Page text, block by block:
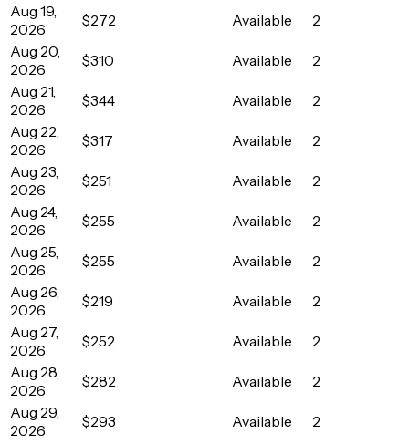
Aug 19,
2026
$272 Available
2
Aug 20,
2026
$310 Available
2
Aug 21,
2026
$344 Available
2
Aug 22,
2026
$317 Available
2
Aug 23,
2026
$251 Available
2
Aug 24,
2026
$255 Available
2
Aug 25,
2026
$255 Available
2
Aug 26,
2026
$219 Available
2
Aug 27,
2026
$252 Available
2
Aug 28,
2026
$282 Available
2
Aug 29,
2026
$293 Available
2